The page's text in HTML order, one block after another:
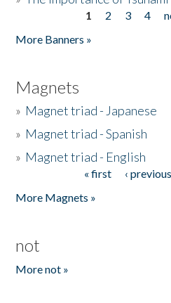
1 2 3 4
More Banners »
Magnets
» Magnet triad - Japanese
» Magnet triad - Spanish
» Magnet triad - English
« first ‹ previous
More Magnets »
not
More not »